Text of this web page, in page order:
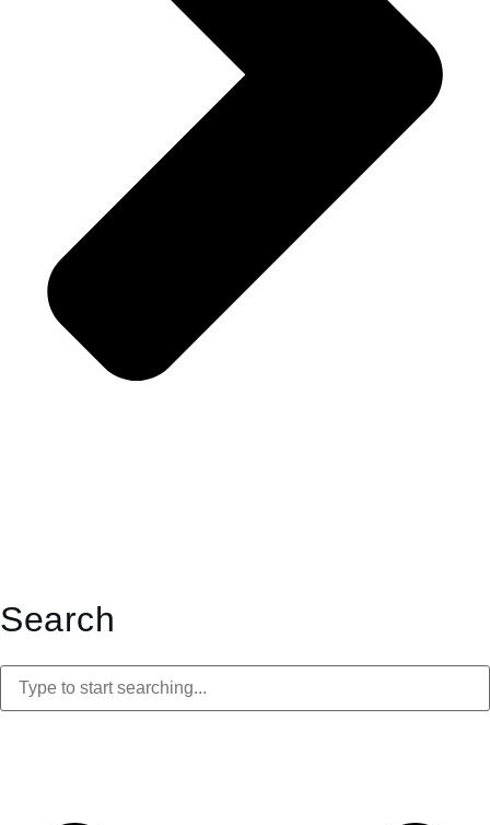
Search